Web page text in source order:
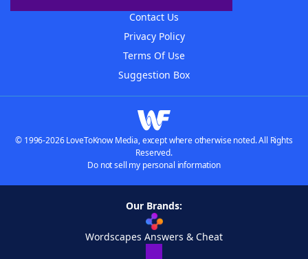
Contact Us
Privacy Policy
Terms Of Use
Suggestion Box
© 1996-2026 LoveToKnow Media, except where otherwise noted. All Rights
Reserved.
Do not sell my personal information
Our Brands:
Wordscapes Answers & Cheat